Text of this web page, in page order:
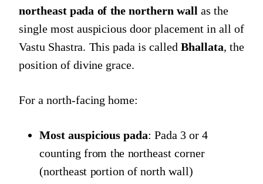
northeast pada of the northern wall as the
single most auspicious door placement in all of
Vastu Shastra. This pada is calledBhallata, the
position of divine grace.
For a north-facing home:
Most auspicious pada: Pada 3 or 4
counting from the northeast corner
(northeast portion of north wall)